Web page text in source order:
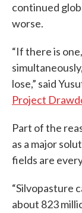
continued
worse.
“If there is
lose,” said
Project
Part of the
as a major
fields are
“Silvopasture
about 823